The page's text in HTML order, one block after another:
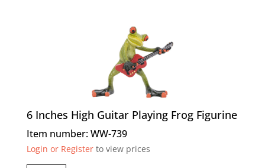
6 Inches High Guitar Playing Frog Figurine
Item number: WW-739
Login or Registerto view prices